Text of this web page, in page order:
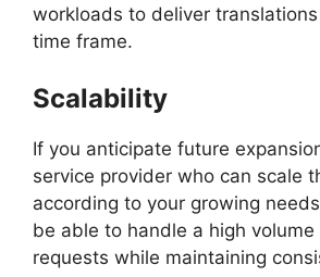
workloads to deliver
time frame.
Scalability
If you anticipate future
service provider who can scale
according to your growing
be able to handle a high
requests while maintaining